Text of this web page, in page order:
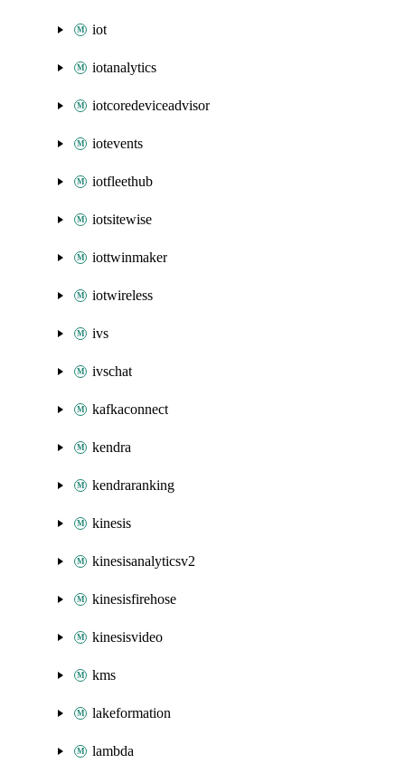
iot
iotanalytics
iotcoredeviceadvisor
iotevents
iotfleethub
iotsitewise
iottwinmaker
iotwireless
ivs
ivschat
kafkaconnect
kendra
kendraranking
kinesis
kinesisanalyticsv2
kinesisfirehose
kinesisvideo
kms
lakeformation
lambda